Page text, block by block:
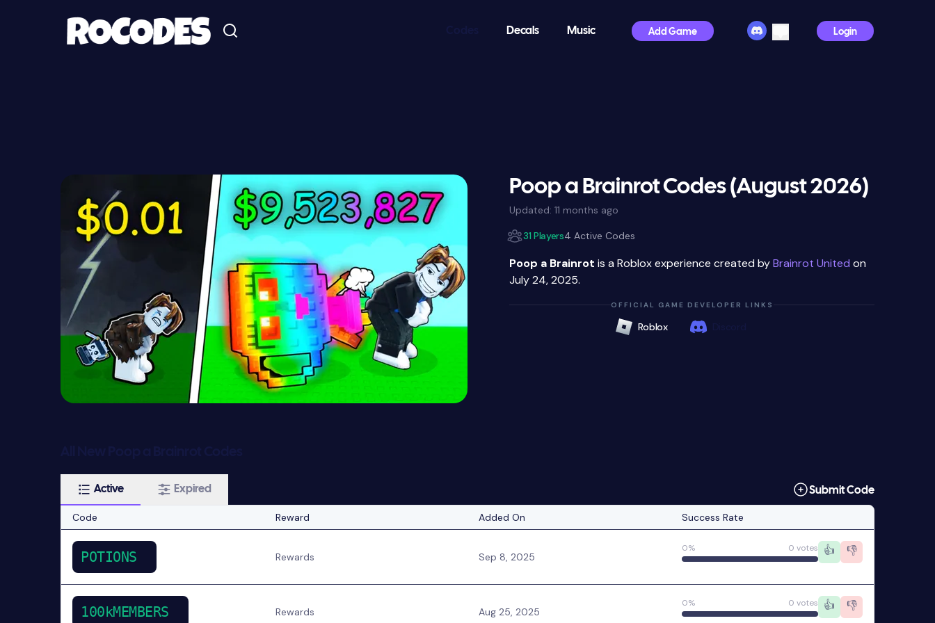
Decals Music Add Game Login
Poop a Brainrot Codes (August 2026)
Updated: 11 months ago
31 Players4 Active Codes
Poop a Brainrot is a Roblox experience created byBrainrot United on
July 24, 2025.
OFFICIAL GAME DEVELOPER LINKS
Roblox
Active Expired Submit Code
Code Reward Added On Success Rate
POTIONS Rewards Sep 8, 2025
0% 0 votes 👍 👎
100kMEMBERS Rewards Aug 25, 2025
0% 0 votes 👍 👎